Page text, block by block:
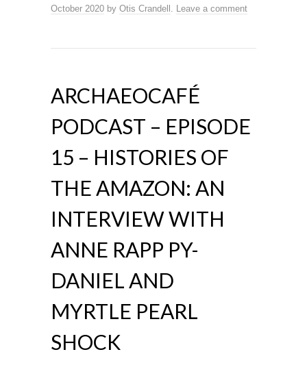
October 2020 by Otis Crandell . Leave a comment
ARCHAEOCAFÉ
PODCAST – EPISODE
15 – HISTORIES OF
THE AMAZON: AN
INTERVIEW WITH
ANNE RAPP PY-
DANIEL AND
MYRTLE PEARL
SHOCK